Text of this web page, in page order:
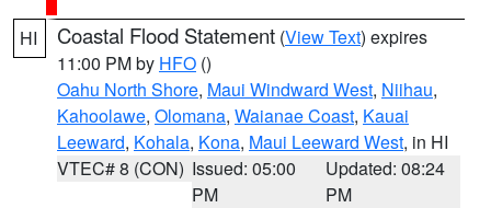
HI Coastal Flood Statement (View Text) expires
11:00 PM by HFO ()
Oahu North Shore, Maui Windward West, Niihau,
Kahoolawe, Olomana, Waianae Coast, Kauai
Leeward, Kohala, Kona, Maui Leeward West, in HI
VTEC# 8 (CON) Issued: 05:00
PM
Updated: 08:24
PM